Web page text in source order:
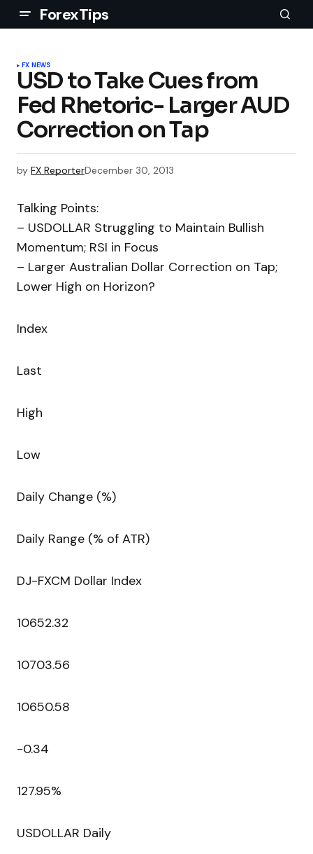
ForexTips
FX NEWS
USD to Take Cues from
Fed Rhetoric- Larger AUD
Correction on Tap
by FX ReporterDecember 30, 2013
Talking Points:
– USDOLLAR Struggling to Maintain Bullish
Momentum; RSI in Focus
– Larger Australian Dollar Correction on Tap;
Lower High on Horizon?
Index
Last
High
Low
Daily Change (%)
Daily Range (% of ATR)
DJ-FXCM Dollar Index
10652.32
10703.56
10650.58
-0.34
127.95%
USDOLLAR Daily